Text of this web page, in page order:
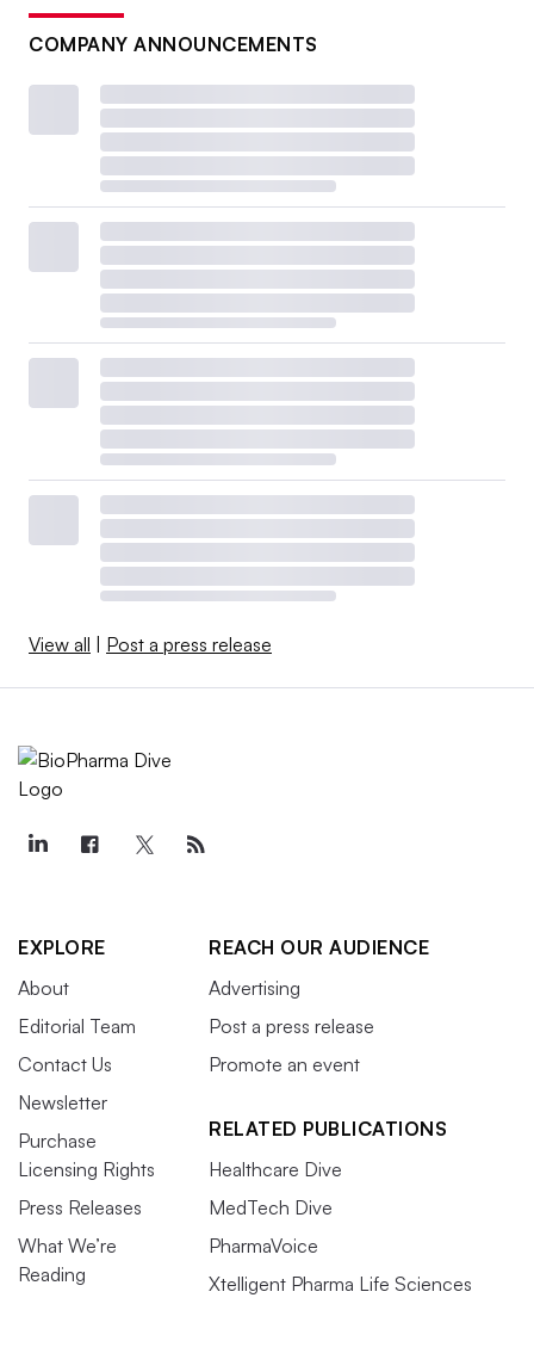
COMPANY ANNOUNCEMENTS
View all Post a press release
EXPLORE
About
Editorial Team
Contact Us
Newsletter
Purchase
Licensing Rights
Press Releases
What We’re
Reading
REACH OUR AUDIENCE
Advertising
Post a press release
Promote an event
RELATED PUBLICATIONS
Healthcare Dive
MedTech Dive
PharmaVoice
Xtelligent Pharma Life Sciences